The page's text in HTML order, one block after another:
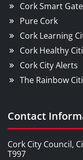
Cork Smart
Pure Cork
Cork Learning
Cork Healthy
Cork City Alerts
The Rainbow
Contact
Cork City Council,
T997